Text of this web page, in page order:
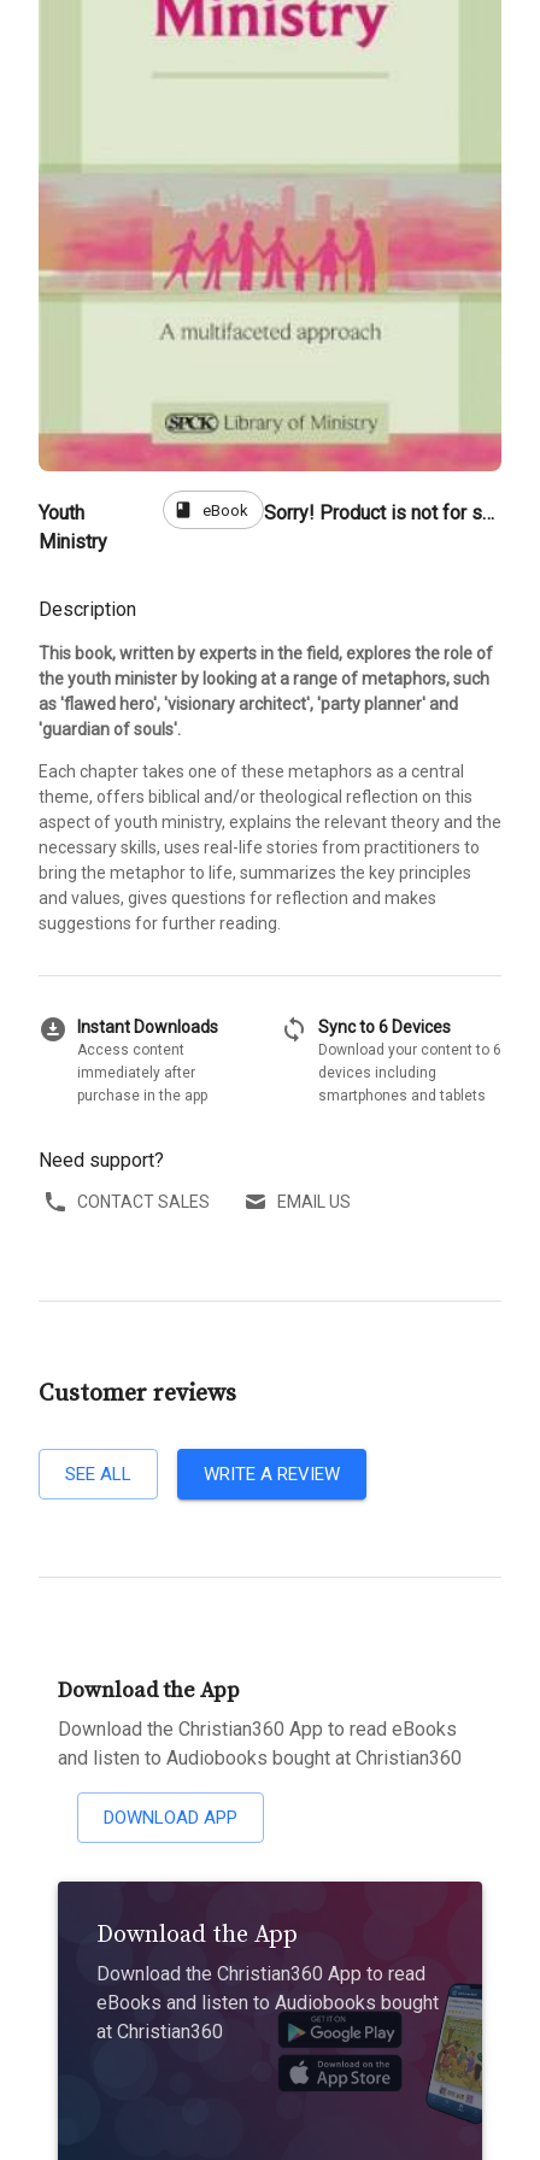
Youth
Ministry
book eBook Sorry! Product is not for sale
Description
This book, written by experts in the field, explores the role of
the youth minister by looking at a range of metaphors, such
as 'flawed hero', 'visionary architect', 'party planner' and
'guardian of souls'.
Each chapter takes one of these metaphors as a central
theme, offers biblical and/or theological reflection on this
aspect of youth ministry, explains the relevant theory and the
necessary skills, uses real-life stories from practitioners to
bring the metaphor to life, summarizes the key principles
and values, gives questions for reflection and makes
suggestions for further reading.
download_for_offline Instant Downloads
Access content
immediately after
purchase in the app
sync Sync to 6 Devices
Download your content to 6
devices including
smartphones and tablets
Need support?
CONTACT SALES EMAIL US
Customer reviews
SEE ALL WRITE A REVIEW
Download the App
Download the Christian360 App to read eBooks
and listen to Audiobooks bought at Christian360
DOWNLOAD APP
Download the App
Download the Christian360 App to read
eBooks and listen to Audiobooks bought
at Christian360